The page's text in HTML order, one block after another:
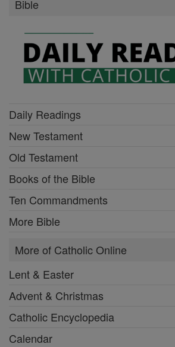
Bible
Daily Readings
New Testament
Old Testament
Books of the Bible
Ten Commandments
More Bible
More of Catholic Online
Lent & Easter
Advent & Christmas
Catholic Encyclopedia
Calendar